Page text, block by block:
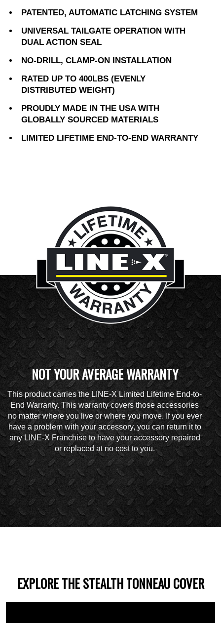
PATENTED, AUTOMATIC LATCHING SYSTEM
UNIVERSAL TAILGATE OPERATION WITH
DUAL ACTION SEAL
NO-DRILL, CLAMP-ON INSTALLATION
RATED UP TO 400LBS (EVENLY
DISTRIBUTED WEIGHT)
PROUDLY MADE IN THE USA WITH
GLOBALLY SOURCED MATERIALS
LIMITED LIFETIME END-TO-END WARRANTY
NOT YOUR AVERAGE WARRANTY
This product carries the LINE-X Limited Lifetime End-to-
End Warranty. This warranty covers those accessories
no matter where you live or where you move. If you ever
have a problem with your accessory, you can return it to
any LINE-X Franchise to have your accessory repaired
or replaced at no cost to you.
EXPLORE THE STEALTH TONNEAU COVER